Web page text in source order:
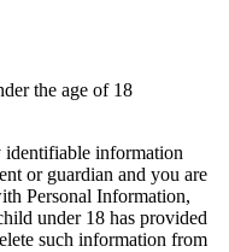
the age of 18
information
or guardian and you are
Personal Information,
under 18 has provided
such information from